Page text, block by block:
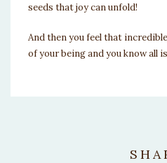
seeds that joy can unfold!
And then you feel that
of your being and you know all